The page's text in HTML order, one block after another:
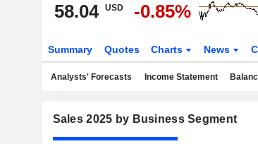
58.04 USD -0.85%
Summary Quotes Charts News
Analysts' Forecasts Income Statement
Sales 2025 by Business Segment